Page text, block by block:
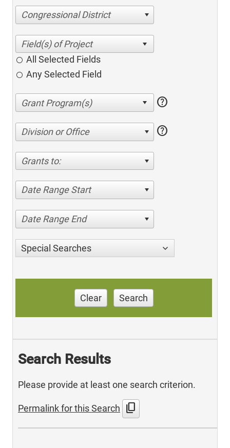
Congressional District
All Selected Fields
Any Selected Field
help
Division or Office help
Grants to:
Date Range Start
Date Range End
Special Searches
Clear Search
Search Results
Please provide at least one search criterion.
Permalink for this Search content_copy